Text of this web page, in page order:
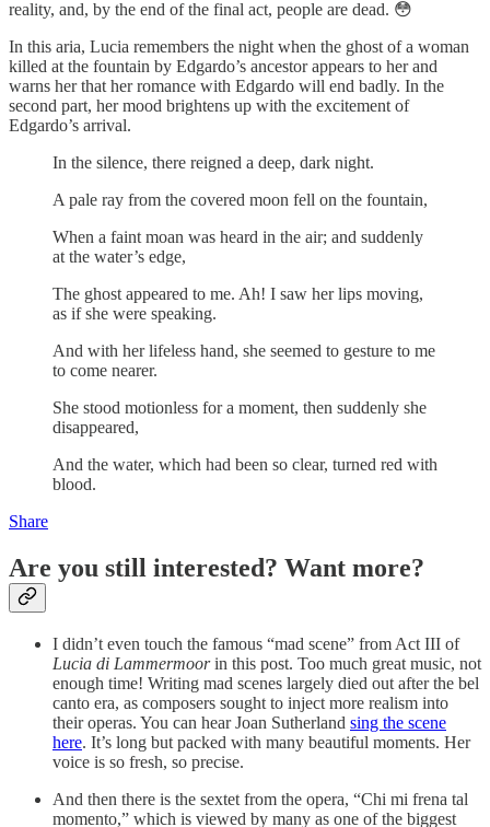
reality, and, by the end of the final act, people are dead. 😳
In this aria, Lucia remembers the night when the ghost of a woman
killed at the fountain by Edgardo’s ancestor appears to her and
warns her that her romance with Edgardo will end badly. In the
second part, her mood brightens up with the excitement of
Edgardo’s arrival.
In the silence, there reigned a deep, dark night.
A pale ray from the covered moon fell on the fountain,
When a faint moan was heard in the air; and suddenly
at the water’s edge,
The ghost appeared to me. Ah! I saw her lips moving,
as if she were speaking.
And with her lifeless hand, she seemed to gesture to me
to come nearer.
She stood motionless for a moment, then suddenly she
disappeared,
And the water, which had been so clear, turned red with
blood.
Share
Are you still interested? Want more?
I didn’t even touch the famous “mad scene” from Act III of
Lucia di Lammermoorin this post. Too much great music, not
enough time! Writing mad scenes largely died out after the bel
canto era, as composers sought to inject more realism into
their operas. You can hear Joan Sutherland sing the scene
here. It’s long but packed with many beautiful moments. Her
voice is so fresh, so precise.
And then there is the sextet from the opera, “Chi mi frena tal
momento,” which is viewed by many as one of the biggest